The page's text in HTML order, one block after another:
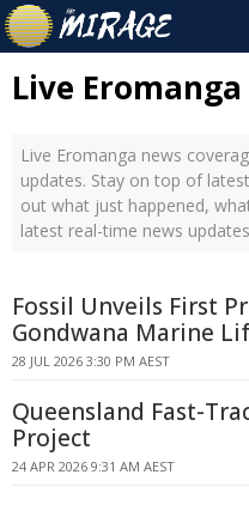
Live
Live Eromanga news
updates. Stay on top of
out what just happened,
latest real-time news
Fossil Unveils First
Gondwana Marine
28 JUL 2026 3:30 PM AEST
Queensland Fast-
Project
24 APR 2026 9:31 AM AEST